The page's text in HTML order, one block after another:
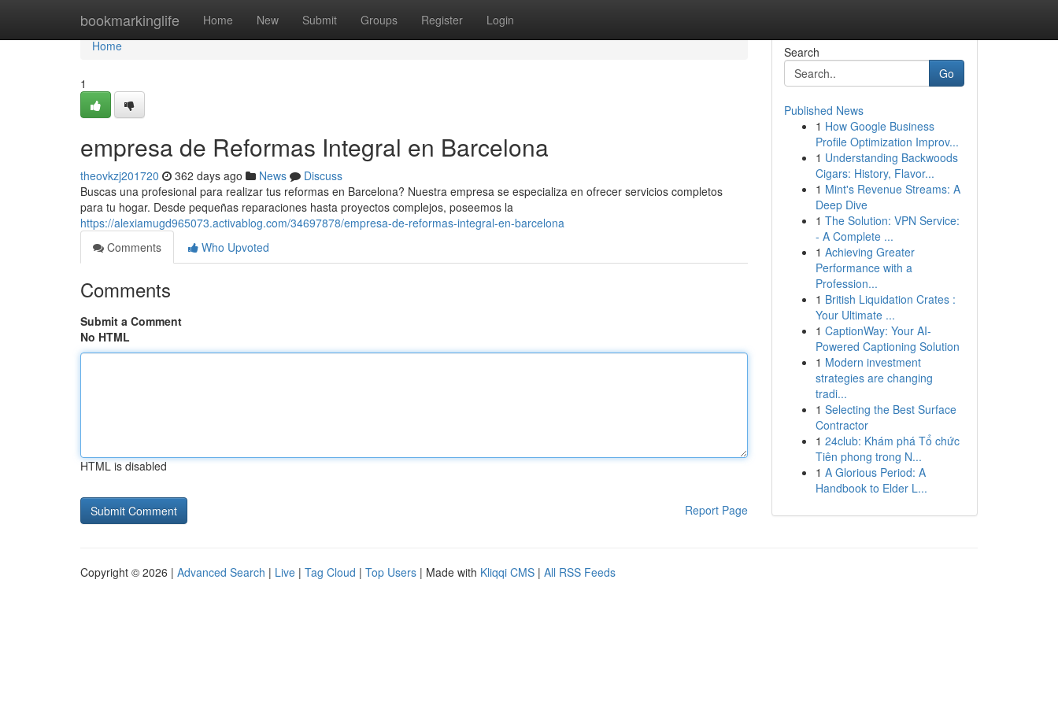
bookmarkinglife Home New Submit Groups Register Login
Home
Home
1
empresa de Reformas Integral en Barcelona
theovkzj201720 362 days ago News
Discuss
Buscas una profesional para realizar tus reformas en Barcelona? Nuestra empresa se especializa en ofrecer servicios completos
para tu hogar. Desde pequeñas reparaciones hasta proyectos complejos, poseemos la
https://alexiamugd965073.activablog.com/34697878/empresa-de-reformas-integral-en-barcelona
Comments
Who Upvoted
Comments
Submit a Comment
No HTML
HTML is disabled
Report Page
Search
Go
Published News
1 How Google Business
Profile Optimization Improv...
1 Understanding Backwoods
Cigars: History, Flavor...
1 Mint's Revenue Streams: A
Deep Dive
1 The Solution: VPN Service:
- A Complete ...
1 Achieving Greater
Performance with a
Profession...
1 British Liquidation Crates :
Your Ultimate ...
1 CaptionWay: Your AI-
Powered Captioning Solution
1 Modern investment
strategies are changing
tradi...
1 Selecting the Best Surface
Contractor
1 24club: Khám phá Tổ chức
Tiên phong trong N...
1 A Glorious Period: A
Handbook to Elder L...
Copyright © 2026 | Advanced Search | Live | Tag Cloud | Top Users | Made with Kliqqi CMS | All RSS Feeds